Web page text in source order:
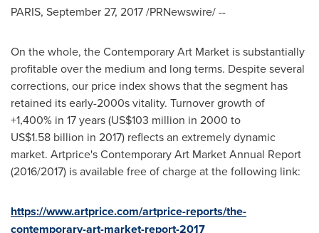
PARIS, September 27, 2017/PRNewswire/ --
On the whole, the Contemporary Art Market is substantially
profitable over the medium and long terms. Despite several
corrections, our price index shows that the segment has
retained its early-2000s vitality. Turnover growth of
+1,400% in 17 years (US$103 million in 2000 to
US$1.58 billion in 2017) reflects an extremely dynamic
market. Artprice's Contemporary Art Market Annual Report
(2016/2017) is available free of charge at the following link:
https://www.artprice.com/artprice-reports/the-
contemporary-art-market-report-2017